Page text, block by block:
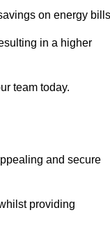
on energy
in a higher
team today.
and secure
providing